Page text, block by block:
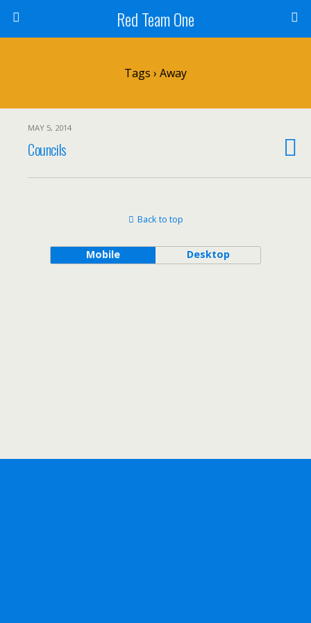
Red Team One
Tags › Away
MAY 5, 2014
Councils
Back to top
Mobile Desktop